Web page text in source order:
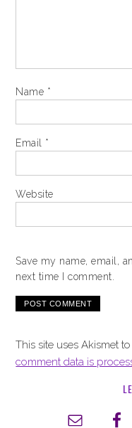
Name *
Email *
Website
Save my name, email,
next time I comment.
This site uses Akismet
comment data is